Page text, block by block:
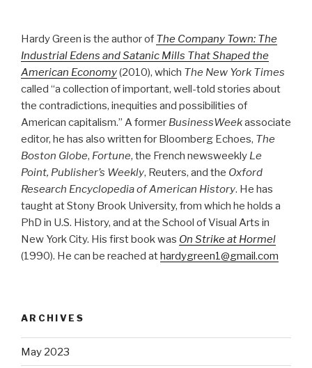
Hardy Green is the author of The Company Town: The
Industrial Edens and Satanic Mills That Shaped the
American Economy(2010), which The New York Times
called “a collection of important, well-told stories about
the contradictions, inequities and possibilities of
American capitalism.” A former BusinessWeekassociate
editor, he has also written for Bloomberg Echoes, The
Boston Globe, Fortune, the French newsweekly Le
Point, Publisher’s Weekly, Reuters, and the Oxford
Research Encyclopedia of American History. He has
taught at Stony Brook University, from which he holds a
PhD in U.S. History, and at the School of Visual Arts in
New York City. His first book was On Strike at Hormel
(1990). He can be reached athardygreen1@gmail.com
ARCHIVES
May 2023